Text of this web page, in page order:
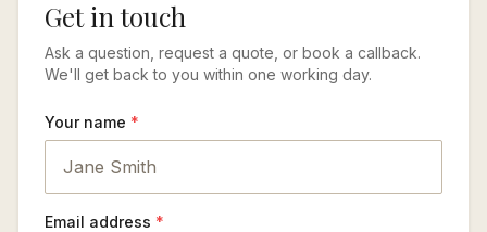
Get in touch
Ask a question, request a quote, or book a callback.
We'll get back to you within one working day.
Your name *
Email address *